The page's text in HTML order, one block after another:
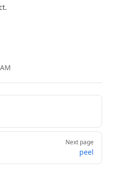
Next page
peel